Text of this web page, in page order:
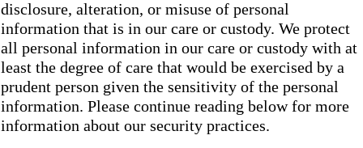
disclosure, alteration, or misuse of personal
information that is in our care or custody. We protect
all personal information in our care or custody with at
least the degree of care that would be exercised by a
prudent person given the sensitivity of the personal
information. Please continue reading below for more
information about our security practices.